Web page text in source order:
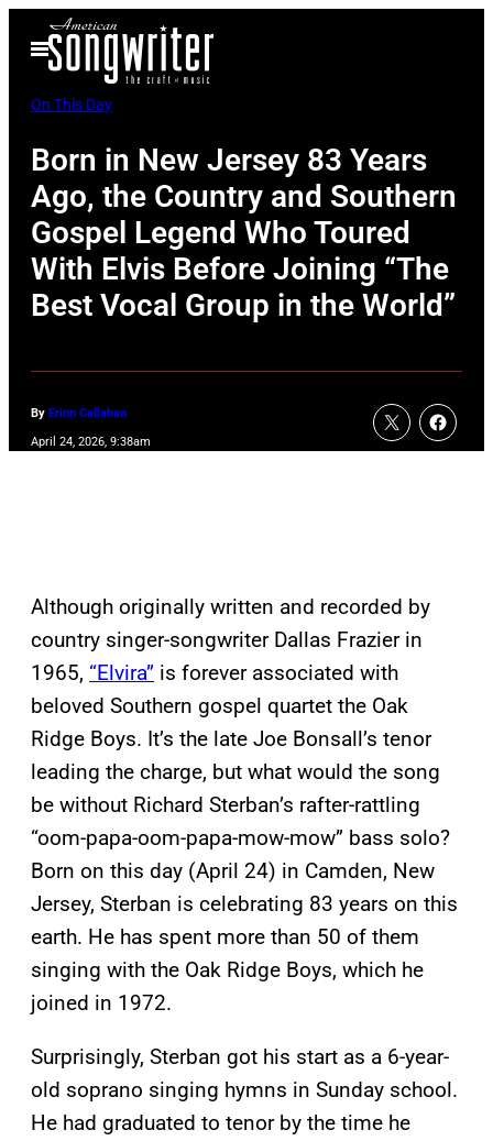
Open
Menu
On This Day
Born in New Jersey 83 Years
Ago, the Country and Southern
Gospel Legend Who Toured
With Elvis Before Joining “The
Best Vocal Group in the World”
By Erinn Callahan
April 24, 2026, 9:38am
Although originally written and recorded by
country singer-songwriter Dallas Frazier in
1965, “Elvira” is forever associated with
beloved Southern gospel quartet the Oak
Ridge Boys. It’s the late Joe Bonsall’s tenor
leading the charge, but what would the song
be without Richard Sterban’s rafter-rattling
“oom-papa-oom-papa-mow-mow” bass solo?
Born on this day (April 24) in Camden, New
Jersey, Sterban is celebrating 83 years on this
earth. He has spent more than 50 of them
singing with the Oak Ridge Boys, which he
joined in 1972.
Surprisingly, Sterban got his start as a 6-year-
old soprano singing hymns in Sunday school.
He had graduated to tenor by the time he